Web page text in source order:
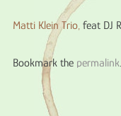
Matti Klein Trio, feat DJ
Bookmark the permalink.